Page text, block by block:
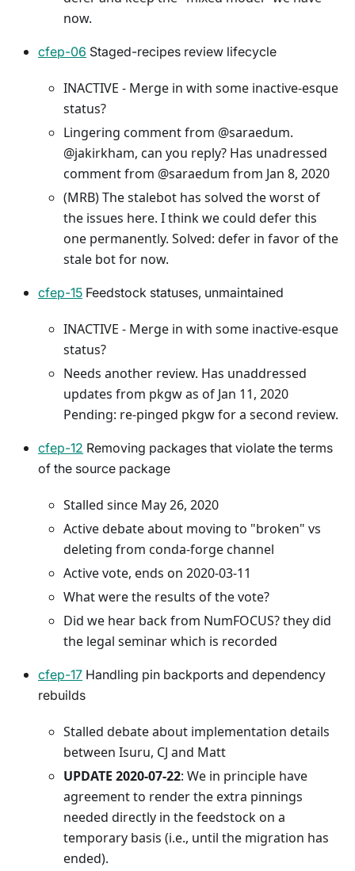
now.
cfep-06 Staged-recipes review lifecycle
INACTIVE - Merge in with some inactive-esque
status?
Lingering comment from @saraedum.
@jakirkham, can you reply? Has unadressed
comment from @saraedum from Jan 8, 2020
(MRB) The stalebot has solved the worst of
the issues here. I think we could defer this
one permanently. Solved: defer in favor of the
stale bot for now.
cfep-15 Feedstock statuses, unmaintained
INACTIVE - Merge in with some inactive-esque
status?
Needs another review. Has unaddressed
updates from pkgw as of Jan 11, 2020
Pending: re-pinged pkgw for a second review.
cfep-12 Removing packages that violate the terms
of the source package
Stalled since May 26, 2020
Active debate about moving to "broken" vs
deleting from conda-forge channel
Active vote, ends on 2020-03-11
What were the results of the vote?
Did we hear back from NumFOCUS? they did
the legal seminar which is recorded
cfep-17 Handling pin backports and dependency
rebuilds
Stalled debate about implementation details
between Isuru, CJ and Matt
UPDATE 2020-07-22: We in principle have
agreement to render the extra pinnings
needed directly in the feedstock on a
temporary basis (i.e., until the migration has
ended).